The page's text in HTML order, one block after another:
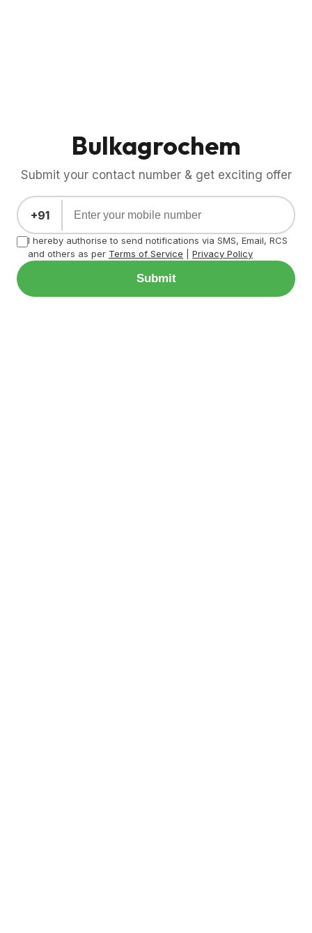
Bulkagrochem
Submit your contact number & get exciting offer
+91
I hereby authorise to send notifications via SMS, Email, RCS
and others as per Terms of Service Privacy Policy
Submit